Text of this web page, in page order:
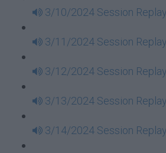
3/10/2024 Session Replay
3/11/2024 Session Replay
3/12/2024 Session Replay
3/13/2024 Session Replay
3/14/2024 Session Replay